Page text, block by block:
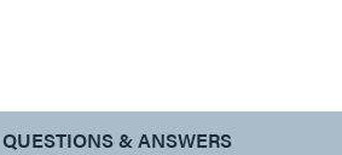
QUESTIONS & ANSWERS